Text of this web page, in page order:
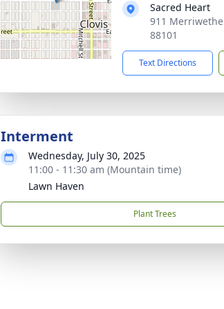
Sacred Heart
911
88101
Text Directions
Interment
Wednesday, July 30, 2025
11:00 - 11:30 am (Mountain time)
Lawn Haven
Plant Trees